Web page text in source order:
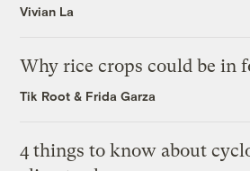
Vivian La
Why rice crops could be in
Tik Root & Frida Garza
4 things to know about